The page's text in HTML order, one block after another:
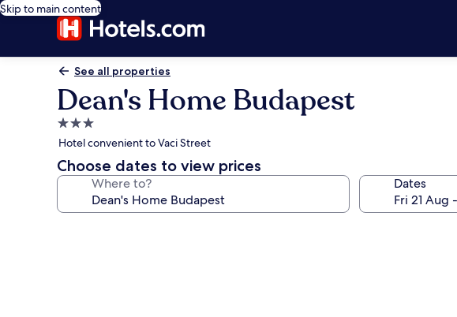
Skip to main content
See all properties
Dean's Home Budapest
3.0
star
property
Hotel convenient to Vaci Street
Choose dates to view prices
Where to? Dates